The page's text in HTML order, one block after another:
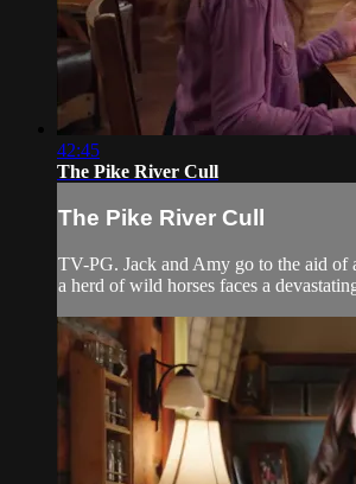
42:45
The Pike River Cull
The Pike River Cull
TV-PG. Jack and Amy go to the aid of
a herd of wild horses faces a